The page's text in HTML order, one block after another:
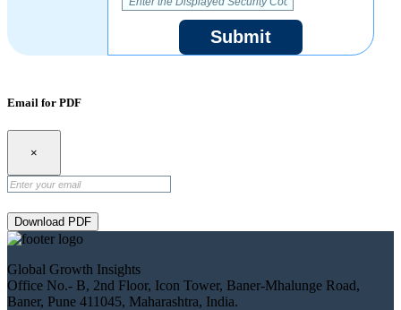
Submit
Email for PDF
×
Download PDF
Global Growth Insights
Office No.- B, 2nd Floor, Icon Tower, Baner-Mhalunge Road,
Baner, Pune 411045, Maharashtra, India.